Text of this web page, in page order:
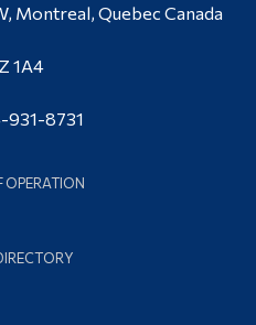
Montreal, Quebec Canada
1A4
931-8731
OPERATION